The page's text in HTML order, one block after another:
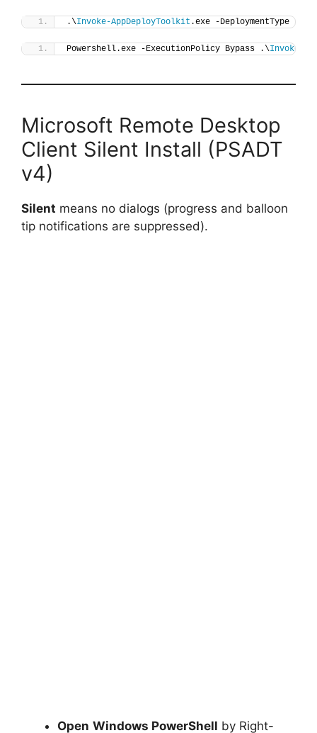
.\Invoke-AppDeployToolkit .exe -DeploymentType
Powershell.exe -ExecutionPolicy Bypass .\Invoke-
Microsoft Remote Desktop
Client Silent Install (PSADT
v4)
Silent means no dialogs (progress and balloon
tip notifications are suppressed).
Open Windows PowerShell by Right-